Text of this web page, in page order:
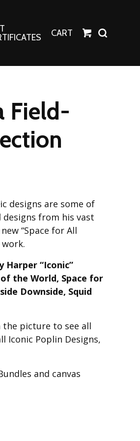
Fashion Tees
CART
Field-
designs are some of
designs from his vast
“Space for All
work.
Harper “Iconic”
the World, Space for
Downside, Squid
the picture to see all
Iconic Poplin Designs,
and canvas